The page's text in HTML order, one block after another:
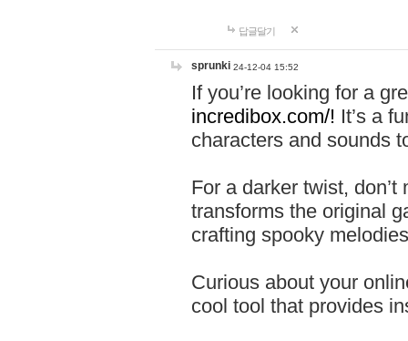
답글달기
sprunki 24-12-04 15:52
If you’re looking for a
incredibox.com/! It’s a
characters and sounds
For a darker twist,
transforms the original
crafting spooky
Curious about your
cool tool that provides